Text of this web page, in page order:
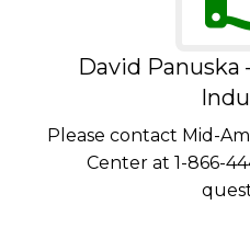
David Panuska
Please contact Mid-
Center at 1-866-